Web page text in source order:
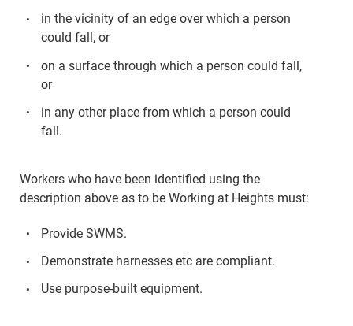
in the vicinity of an edge over which a person
could fall, or
on a surface through which a person could fall,
or
in any other place from which a person could
fall.
Workers who have been identified using the
description above as to be Working at Heights must:
Provide SWMS.
Demonstrate harnesses etc are compliant.
Use purpose-built equipment.